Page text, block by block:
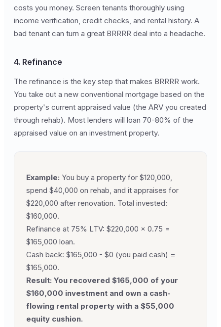
costs you money. Screen tenants thoroughly using
income verification, credit checks, and rental history. A
bad tenant can turn a great BRRRR deal into a headache.
4. Refinance
The refinance is the key step that makes BRRRR work.
You take out a new conventional mortgage based on the
property's current appraised value (the ARV you created
through rehab). Most lenders will loan 70-80% of the
appraised value on an investment property.
Example: You buy a property for $120,000,
spend $40,000 on rehab, and it appraises for
$220,000 after renovation. Total invested:
$160,000.
Refinance at 75% LTV: $220,000 x 0.75 =
$165,000 loan.
Cash back: $165,000 - $0 (you paid cash) =
$165,000.
Result: You recovered $165,000 of your
$160,000 investment and own a cash-
flowing rental property with a $55,000
equity cushion.